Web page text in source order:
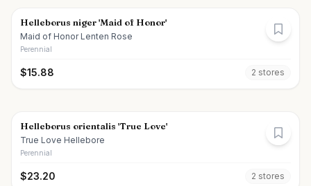
Helleborus niger 'Maid of Honor'
Maid of Honor Lenten Rose
Perennial
$15.88 2 stores
Helleborus orientalis 'True Love'
True Love Hellebore
Perennial
$23.20 2 stores